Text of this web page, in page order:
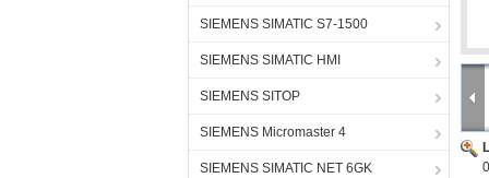
SIEMENS SIMATIC S7-1500
SIEMENS SIMATIC HMI
SIEMENS SITOP
SIEMENS Micromaster 4
SIEMENS SIMATIC NET 6GK